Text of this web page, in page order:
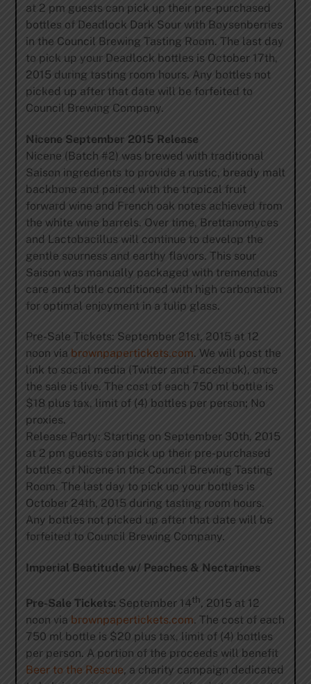
at 2 pm guests can pick up their pre-purchased
bottles of Deadlock Dark Sour with Boysenberries
in the Council Brewing Tasting Room. The last day
to pick up your Deadlock bottles is October 17th,
2015 during tasting room hours. Any bottles not
picked up after that date will be forfeited to
Council Brewing Company.
Nicene September 2015 Release
Nicene (Batch #2) was brewed with traditional
Saison ingredients to provide a rustic, bready malt
backbone and paired with the tropical fruit
forward wine and French oak notes achieved from
the white wine barrels. Over time, Brettanomyces
and Lactobacillus will continue to develop the
gentle sourness and earthy flavors. This sour
Saison was manually packaged with tremendous
care and bottle conditioned with high carbonation
for optimal enjoyment in a tulip glass.
Pre-Sale Tickets: September 21st, 2015 at 12
noon via brownpapertickets.com. We will post the
link to social media (Twitter and Facebook), once
the sale is live. The cost of each 750 ml bottle is
$18 plus tax, limit of (4) bottles per person; No
proxies.
Release Party: Starting on September 30th, 2015
at 2 pm guests can pick up their pre-purchased
bottles of Nicene in the Council Brewing Tasting
Room. The last day to pick up your bottles is
October 24th, 2015 during tasting room hours.
Any bottles not picked up after that date will be
forfeited to Council Brewing Company.
Imperial Beatitude w/ Peaches & Nectarines
Pre-Sale Tickets:September 14th, 2015 at 12
noon via brownpapertickets.com. The cost of each
750 ml bottle is $20 plus tax, limit of (4) bottles
per person. A portion of the proceeds will benefit
Beer to the Rescue, a charity campaign dedicated